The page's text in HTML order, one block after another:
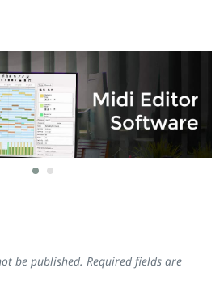
be published. Required fields are